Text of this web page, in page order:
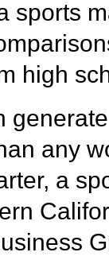
sports
high
any
a